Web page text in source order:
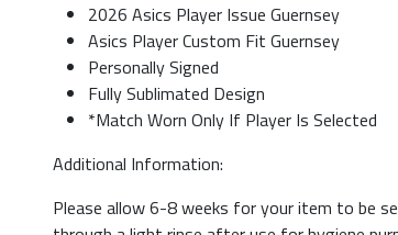
2026 Asics Player Issue Guernsey
Asics Player Custom Fit Guernsey
Personally Signed
Fully Sublimated Design
*Match Worn Only If Player Is Selected
Additional Information:
Please allow 6-8 weeks for your item to be